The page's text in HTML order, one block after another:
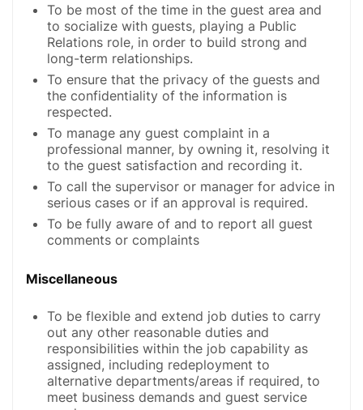
To be most of the time in the guest area and
to socialize with guests, playing a Public
Relations role, in order to build strong and
long-term relationships.
To ensure that the privacy of the guests and
the confidentiality of the information is
respected.
To manage any guest complaint in a
professional manner, by owning it, resolving it
to the guest satisfaction and recording it.
To call the supervisor or manager for advice in
serious cases or if an approval is required.
To be fully aware of and to report all guest
comments or complaints
Miscellaneous
To be flexible and extend job duties to carry
out any other reasonable duties and
responsibilities within the job capability as
assigned, including redeployment to
alternative departments/areas if required, to
meet business demands and guest service